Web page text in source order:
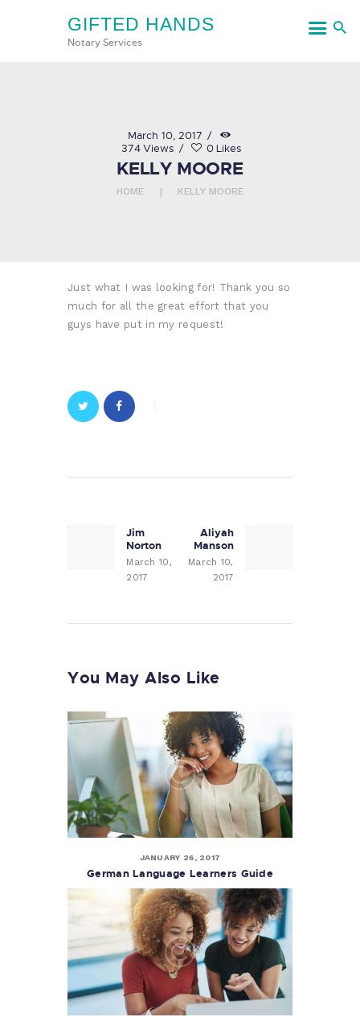
GIFTED HANDS
Notary Services
March 10, 2017
374 Views 0 Likes
KELLY MOORE
HOME KELLY MOORE
GIFTED HANDS
HOME
SERVICES
Just what I was looking for! Thank you so
much for all the great effort that you
guys have put in my request!
Previous
post:
Jim
Norton
March 10,
2017
Next
post:
Aliyah
Manson
March 10,
2017
You May Also Like
JANUARY 26, 2017
German Language Learners Guide